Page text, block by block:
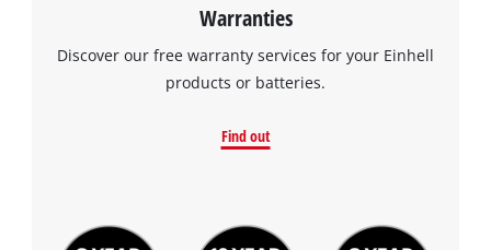
Warranties
Discover our free warranty services for your Einhell
products or batteries.
Find out